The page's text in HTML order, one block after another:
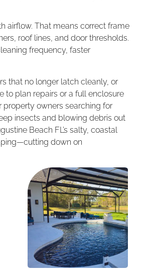
airflow. That means correct frame
roof lines, and door thresholds.
frequency, faster
that no longer latch cleanly, or
to plan repairs or a full enclosure
property owners searching for
insects and blowing debris out
Beach FL’s salty, coastal
down on